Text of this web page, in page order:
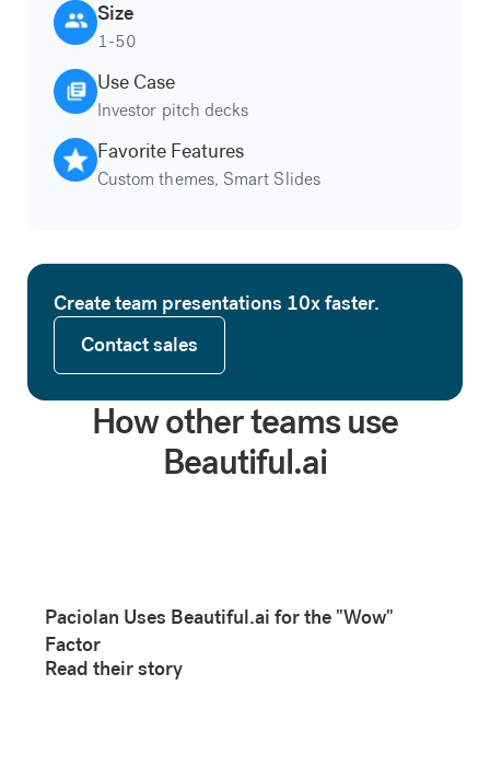
Size
1-50
Use Case
Investor pitch decks
Favorite Features
Custom themes, Smart Slides
Create team presentations 10x faster.
Contact sales
Contact sales
How other teams use
Beautiful.ai
Paciolan Uses Beautiful.ai for the "Wow"
Factor
Read their story